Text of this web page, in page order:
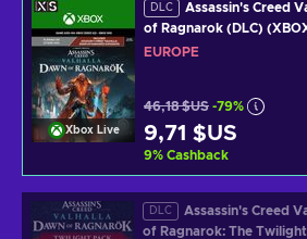
Xbox Live
DLC
Assassin's Creed
of Ragnarok (DLC)
SERIES X) Clé EUROPE
EUROPE
46,18 $US -79%
9,71 $US
9% Cashback
DLC
Assassin's Creed
of Ragnarok: The